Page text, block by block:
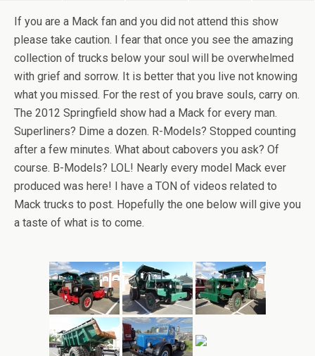
If you are a Mack fan and you did not attend this show
please take caution. I fear that once you see the amazing
collection of trucks below your soul will be overwhelmed
with grief and sorrow. It is better that you live not knowing
what you missed. For the rest of you brave souls, carry on.
The 2012 Springfield show had a Mack for every man.
Superliners? Dime a dozen. R-Models? Stopped counting
after a few minutes. What about cabovers you ask? Of
course. B-Models? LOL! Nearly every model Mack ever
produced was here! I have a TON of videos related to
Mack trucks to post. Hopefully the one below will give you
a taste of what is to come.